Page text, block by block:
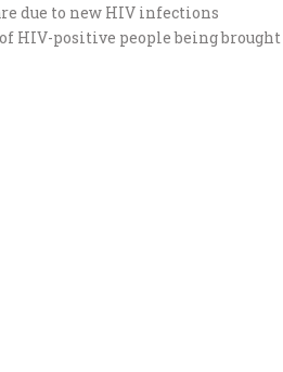
due to new HIV infections
HIV-positive people being brought